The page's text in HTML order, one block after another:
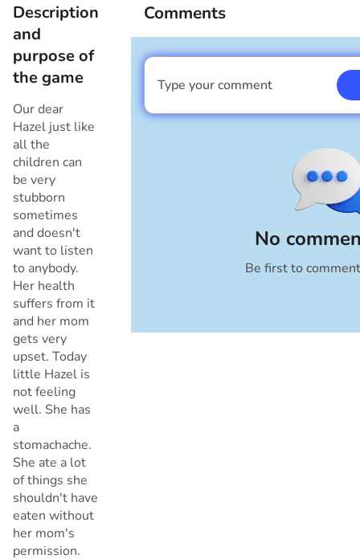
Description
and
purpose of
the game
Our dear
Hazel just like
all the
children can
be very
stubborn
sometimes
and doesn't
want to listen
to anybody.
Her health
suffers from it
and her mom
gets very
upset. Today
little Hazel is
not feeling
well. She has
a
stomachache.
She ate a lot
of things she
shouldn't have
eaten without
her mom's
permission.
Comments
No
Be first to
Type your comment
I am a boy
Cancel